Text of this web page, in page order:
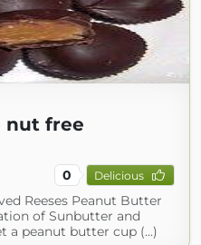
nut free
0 Delicious
Reeses Peanut Butter
of Sunbutter and
a peanut butter cup (...)